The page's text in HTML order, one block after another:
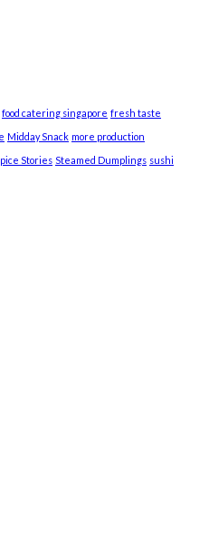
food catering singapore fresh taste
Midday Snack more production
Stories Steamed Dumplings sushi